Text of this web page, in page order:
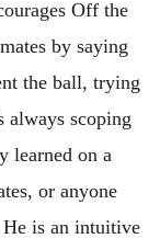
Off the
by saying
the ball, trying
always scoping
learned on a
or anyone
is an intuitive